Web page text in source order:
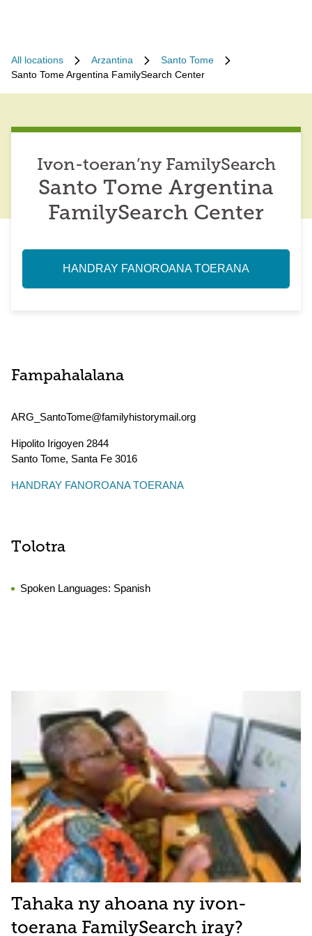
All locations Arzantina
Santo Tome
Santo Tome Argentina FamilySearch Center
Ivon-toeran’ny FamilySearch
Santo Tome Argentina
FamilySearch Center
HANDRAY FANOROANA TOERANA
Fampahalalana
ARG_SantoTome@familyhistorymail.org
Hipolito Irigoyen 2844
Santo Tome, Santa Fe 3016
HANDRAY FANOROANA TOERANA
Tolotra
Spoken Languages: Spanish
Tahaka ny ahoana ny ivon-
toerana FamilySearch iray?